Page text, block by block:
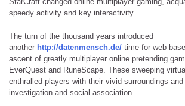
speedy activity and key interactivity.
The turn of the thousand years introduced
another http://datenmensch.de/ time for web
ascent of greatly multiplayer online pretending
EverQuest and RuneScape. These sweeping
enthralled players with their vivid surroundings
investigation and social association.